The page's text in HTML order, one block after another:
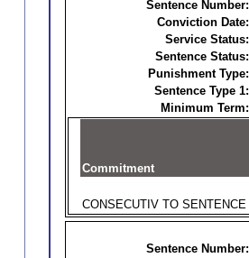
Sentence Number:
Conviction Date:
Service Status:
Sentence Status:
Punishment Type:
Sentence Type 1:
Minimum Term:
Commitment
CONSECUTIV TO
Sentence Number: